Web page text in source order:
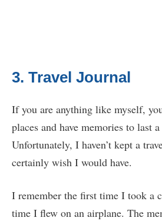
3. Travel Journal
If you are anything like myself,
places and have memories to last
Unfortunately, I haven’t kept a
certainly wish I would have.
I remember the first time I took a
time I flew on an airplane. The